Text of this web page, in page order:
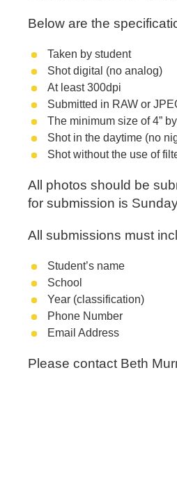
Below are the
Taken by student
Shot digital (no analog)
At least 300dpi
Submitted in RAW or
The minimum size of 4”
Shot in the daytime (no
Shot without the use of
All photos should be
for submission is
All submissions must
Student’s name
School
Year (classification)
Phone Number
Email Address
Please contact Beth